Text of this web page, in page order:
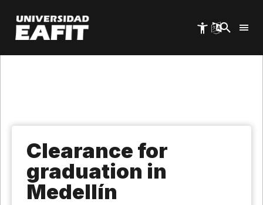
main
content
Clearance for
graduation in
Medellín